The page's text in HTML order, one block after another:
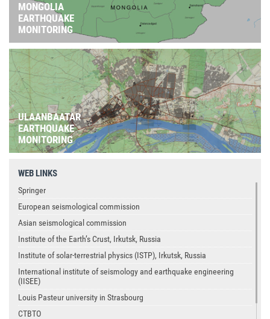
MONGOLIA
EARTHQUAKE
MONITORING
ULAANBAATAR
EARTHQUAKE
MONITORING
WEB LINKS
Springer
European seismological commission
Asian seismological commission
Institute of the Earth’s Crust, Irkutsk, Russia
Institute of solar-terrestrial physics (ISTP), Irkutsk, Russia
International institute of seismology and earthquake engineering
(IISEE)
Louis Pasteur university in Strasbourg
CTBTO